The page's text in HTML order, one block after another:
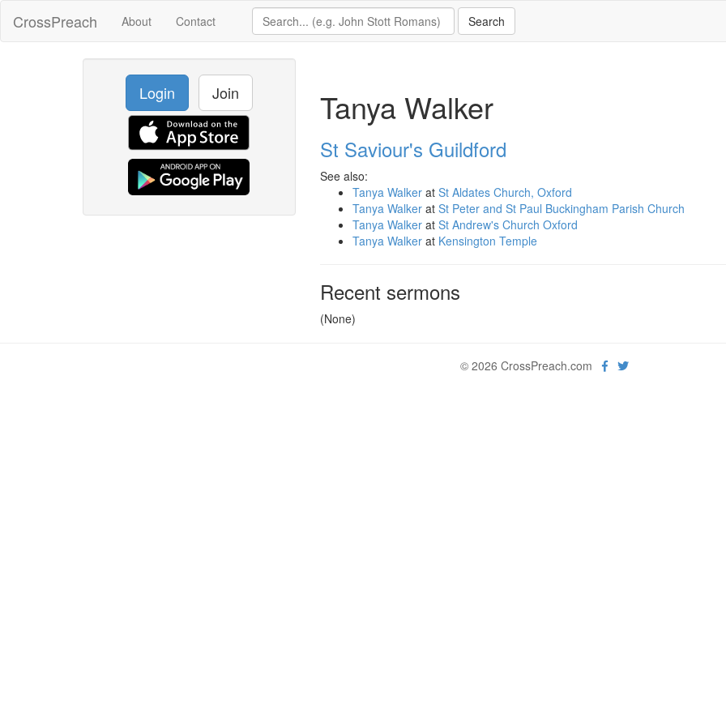
CrossPreach About Contact
Login Join Tanya Walker
St Saviour's Guildford
See also:
Tanya Walkerat St Aldates Church, Oxford
Tanya Walkerat St Peter and St Paul Buckingham Parish Church
Tanya Walkerat St Andrew's Church Oxford
Tanya Walkerat Kensington Temple
Recent sermons
(None)
© 2026 CrossPreach.com